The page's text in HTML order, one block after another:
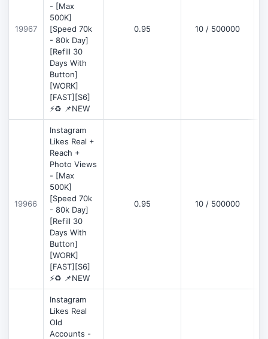
19967
- [Max
500K]
[Speed 70k
- 80k Day]
[Refill 30
Days With
Button]
[WORK]
[FAST][S6]
⚡♻️ 📌NEW
0.95 10 / 500000
19966
Instagram
Likes Real +
Reach +
Photo Views
- [Max
500K]
[Speed 70k
- 80k Day]
[Refill 30
Days With
Button]
[WORK]
[FAST][S6]
⚡♻️ 📌NEW
0.95 10 / 500000
Instagram
Likes Real
Old
Accounts -